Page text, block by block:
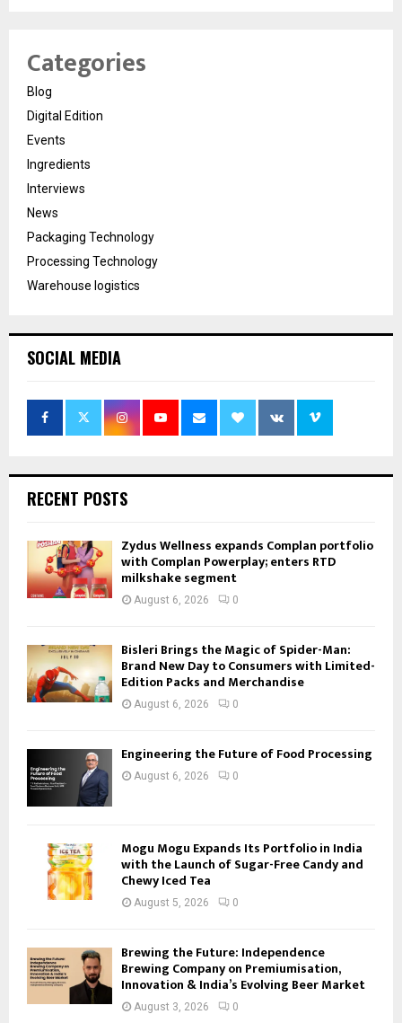
Categories
Blog
Digital Edition
Events
Ingredients
Interviews
News
Packaging Technology
Processing Technology
Warehouse logistics
SOCIAL MEDIA
RECENT POSTS
Zydus Wellness expands Complan portfolio
with Complan Powerplay; enters RTD
milkshake segment
August 6, 2026 0
Bisleri Brings the Magic of Spider-Man:
Brand New Day to Consumers with Limited-
Edition Packs and Merchandise
August 6, 2026 0
Engineering the Future of Food Processing
August 6, 2026 0
Mogu Mogu Expands Its Portfolio in India
with the Launch of Sugar-Free Candy and
Chewy Iced Tea
August 5, 2026 0
Brewing the Future: Independence
Brewing Company on Premiumisation,
Innovation & India’s Evolving Beer Market
August 3, 2026 0